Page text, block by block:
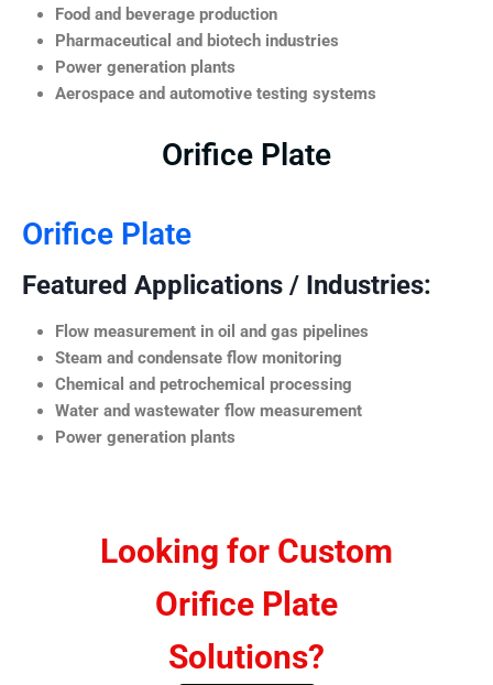
Food and beverage production
Pharmaceutical and biotech industries
Power generation plants
Aerospace and automotive testing systems
Orifice Plate
Orifice Plate
Featured Applications / Industries:
Flow measurement in oil and gas pipelines
Steam and condensate flow monitoring
Chemical and petrochemical processing
Water and wastewater flow measurement
Power generation plants
Looking for Custom
Orifice Plate
Solutions?